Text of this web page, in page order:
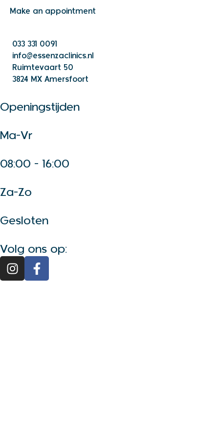
Make an appointment
033 331 0091
info@essenzaclinics.nl
Ruimtevaart 50
3824 MX Amersfoort
Openingstijden
Ma-Vr
08:00 - 16:00
Za-Zo
Gesloten
Volg ons op: